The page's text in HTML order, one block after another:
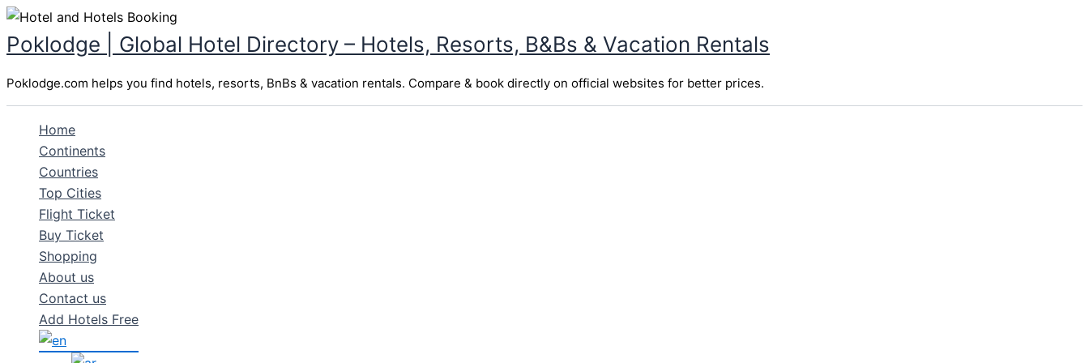
to
content
Poklodge | Global Hotel Directory – Hotels, Resorts, B&Bs & Vacation Rentals
Poklodge.com helps you find hotels, resorts, BnBs & vacation rentals. Compare & book directly on official websites for better prices.
Home
Continents
Countries
Top Cities
Flight Ticket
Buy Ticket
Shopping
About us
Contact us
Add Hotels Free